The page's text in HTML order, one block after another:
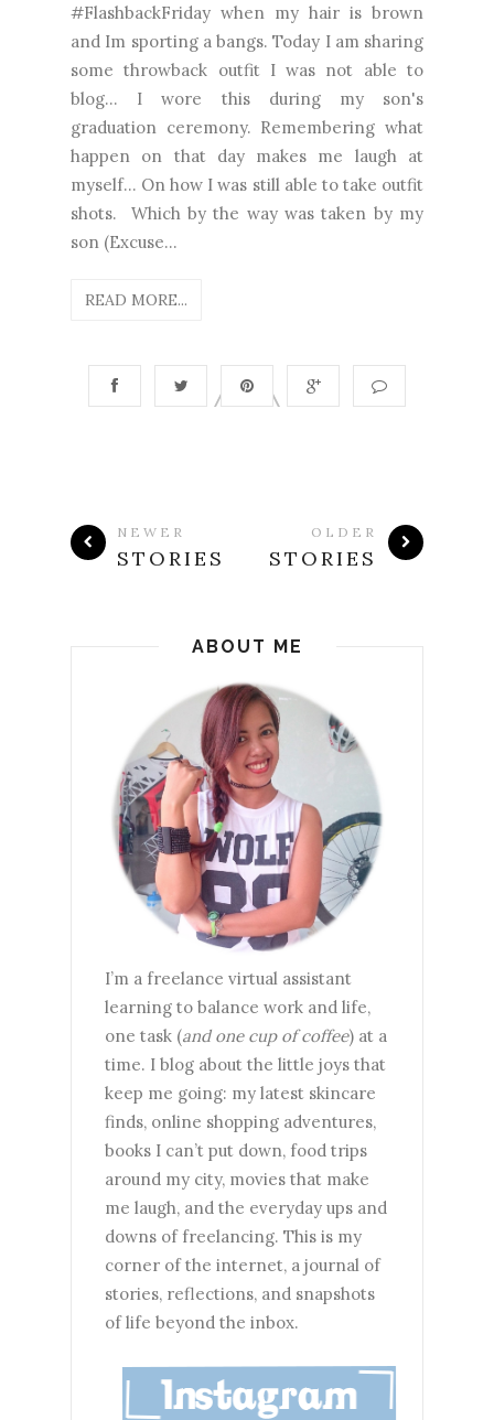
#FlashbackFriday when my hair is brown
and Im sporting a bangs. Today I am sharing
some throwback outfit I was not able to
blog... I wore this during my son's
graduation ceremony. Remembering what
happen on that day makes me laugh at
myself... On how I was still able to take outfit
shots. Which by the way was taken by my
son (Excuse...
READ MORE...
NEWER
STORIES
OLDER
STORIES
ABOUT ME
I’m a freelance virtual assistant
learning to balance work and life,
one task (and one cup of coffee) at a
time. I blog about the little joys that
keep me going: my latest skincare
finds, online shopping adventures,
books I can’t put down, food trips
around my city, movies that make
me laugh, and the everyday ups and
downs of freelancing. This is my
corner of the internet, a journal of
stories, reflections, and snapshots
of life beyond the inbox.